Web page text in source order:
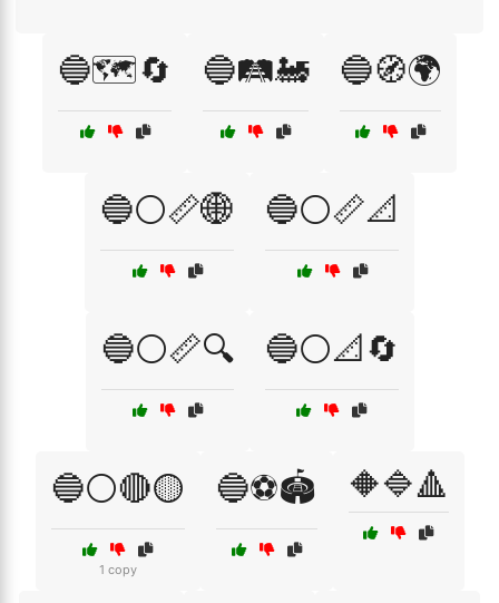
🔵🗺️🔄 🔵🛤️🚂 🔵🧭🌍
🔵⚪📏🌐 🔵⚪📏📐
🔵⚪📏🔍 🔵⚪📐🔄
🔵⚪🔴🟡
1 copy
🔵⚽🏟️ 🔶🔷🔺